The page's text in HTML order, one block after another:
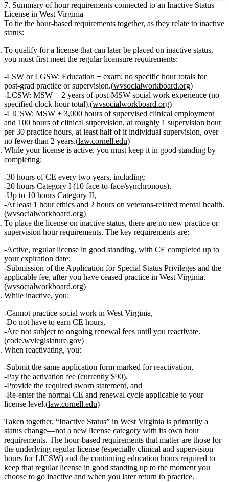
7. Summary of hour requirements connected to an Inactive Status
License in West Virginia
To tie the hour‑based requirements together, as they relate to inactive
status:
To qualify for a license that can later be placed on inactive status,
you must first meet the regular licensure requirements:
LSW or LGSW: Education + exam; no specific hour totals for
post‑grad practice or supervision.(wvsocialworkboard.org)
LCSW: MSW + 2 years of post‑MSW social work experience (no
specified clock‑hour total).(wvsocialworkboard.org)
LICSW: MSW + 3,000 hours of supervised clinical employment
and 100 hours of clinical supervision, at roughly 1 supervision hour
per 30 practice hours, at least half of it individual supervision, over
no fewer than 2 years.(law.cornell.edu)
While your license is active, you must keep it in good standing by
completing:
30 hours of CE every two years, including:
20 hours Category I (10 face‑to‑face/synchronous),
Up to 10 hours Category II,
At least 1 hour ethics and 2 hours on veterans‑related mental health.
(wvsocialworkboard.org)
To place the license on inactive status, there are no new practice or
supervision hour requirements. The key requirements are:
Active, regular license in good standing, with CE completed up to
your expiration date;
Submission of the Application for Special Status Privileges and the
applicable fee, after you have ceased practice in West Virginia.
(wvsocialworkboard.org)
While inactive, you:
Cannot practice social work in West Virginia,
Do not have to earn CE hours,
Are not subject to ongoing renewal fees until you reactivate.
(code.wvlegislature.gov)
When reactivating, you:
Submit the same application form marked for reactivation,
Pay the activation fee (currently $90),
Provide the required sworn statement, and
Re‑enter the normal CE and renewal cycle applicable to your
license level.(law.cornell.edu)
Taken together, “Inactive Status” in West Virginia is primarily a
status change—not a new license category with its own hour
requirements. The hour‑based requirements that matter are those for
the underlying regular license (especially clinical and supervision
hours for LICSW) and the continuing education hours required to
keep that regular license in good standing up to the moment you
choose to go inactive and when you later return to practice.